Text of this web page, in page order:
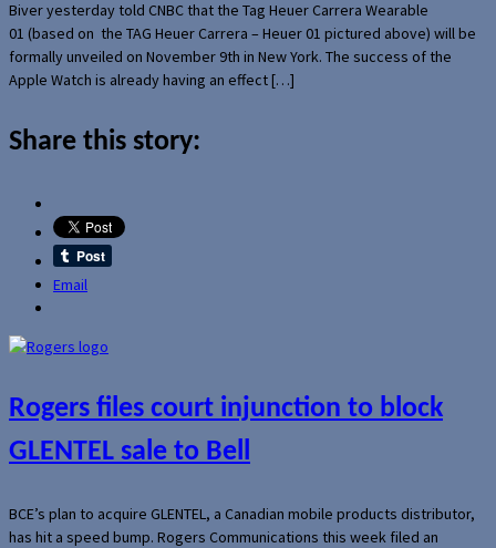
Biver yesterday told CNBC that the Tag Heuer Carrera Wearable
01 (based on the TAG Heuer Carrera – Heuer 01 pictured above) will be
formally unveiled on November 9th in New York. The success of the
Apple Watch is already having an effect […]
Share this story:
Email
Rogers files court injunction to block
GLENTEL sale to Bell
BCE’s plan to acquire GLENTEL, a Canadian mobile products distributor,
has hit a speed bump. Rogers Communications this week filed an